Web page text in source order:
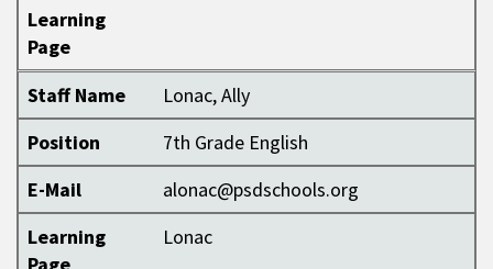
Learning
Page
Staff Name
Lonac, Ally
Position
7th Grade English
E-Mail
alonac@psdschools.org
Learning
Lonac